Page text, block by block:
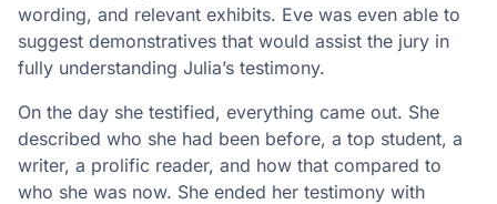
wording, and relevant exhibits. Eve was even able to
suggest demonstratives that would assist the jury in
fully understanding Julia’s testimony.
On the day she testified, everything came out. She
described who she had been before, a top student, a
writer, a prolific reader, and how that compared to
who she was now. She ended her testimony with